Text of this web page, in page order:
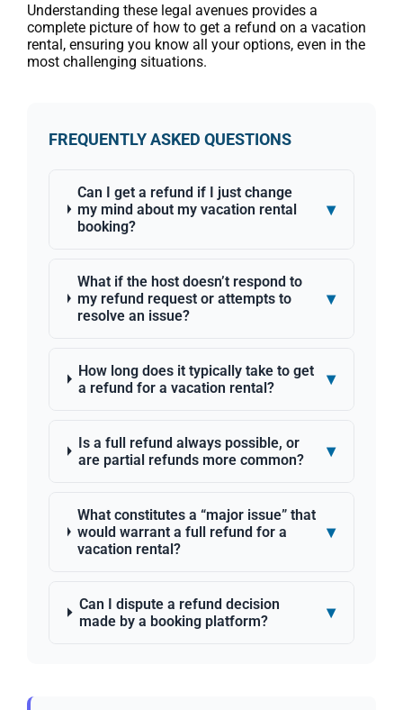
Understanding these legal avenues provides a
complete picture of how to get a refund on a vacation
rental, ensuring you know all your options, even in the
most challenging situations.
FREQUENTLY ASKED QUESTIONS
Can I get a refund if I just change
my mind about my vacation rental
booking?
▾
What if the host doesn’t respond to
my refund request or attempts to
resolve an issue?
▾
How long does it typically take to get
a refund for a vacation rental?
▾
Is a full refund always possible, or
are partial refunds more common?
▾
What constitutes a “major issue” that
would warrant a full refund for a
vacation rental?
▾
Can I dispute a refund decision
made by a booking platform?
▾